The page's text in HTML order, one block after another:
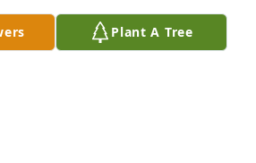
Plant A Tree